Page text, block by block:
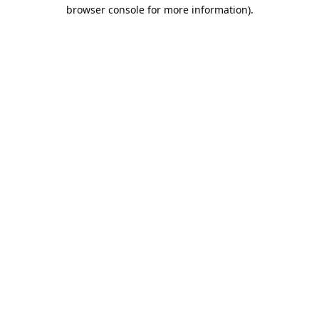
browser console for more information).